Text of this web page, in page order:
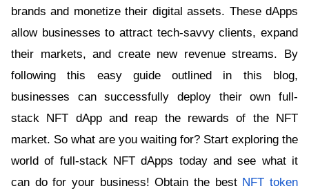
brands and monetize their digital assets. These dApps
allow businesses to attract tech-savvy clients, expand
their markets, and create new revenue streams. By
following this easy guide outlined in this blog,
businesses can successfully deploy their own full-
stack NFT dApp and reap the rewards of the NFT
market. So what are you waiting for? Start exploring the
world of full-stack NFT dApps today and see what it
can do for your business! Obtain the best NFT token